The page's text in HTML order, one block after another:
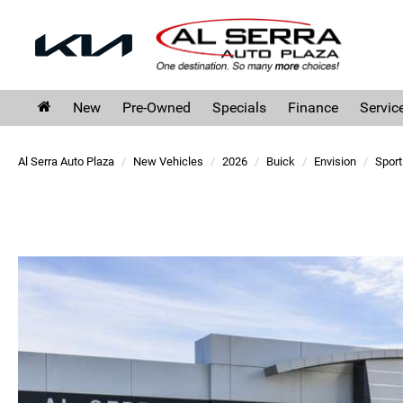
New Pre-Owned Specials Finance
Al Serra Auto Plaza New Vehicles 2026 Buick Envision